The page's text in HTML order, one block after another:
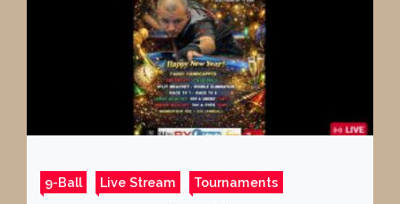
9-Ball Live Stream Tournaments